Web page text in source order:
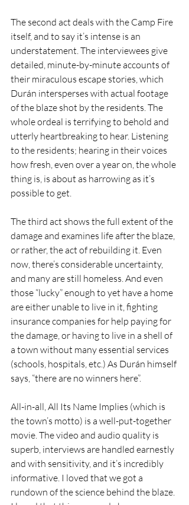
The second act deals with the Camp Fire
itself, and to say it’s intense is an
understatement. The interviewees give
detailed, minute-by-minute accounts of
their miraculous escape stories, which
Durán intersperses with actual footage
of the blaze shot by the residents. The
whole ordeal is terrifying to behold and
utterly heartbreaking to hear. Listening
to the residents; hearing in their voices
how fresh, even over a year on, the whole
thing is, is about as harrowing as it’s
possible to get.
The third act shows the full extent of the
damage and examines life after the blaze,
or rather, the act of rebuilding it. Even
now, there’s considerable uncertainty,
and many are still homeless. And even
those “lucky” enough to yet have a home
are either unable to live in it, fighting
insurance companies for help paying for
the damage, or having to live in a shell of
a town without many essential services
(schools, hospitals, etc.) As Durán himself
says, “there are no winners here”.
All-in-all, All Its Name Implies (which is
the town’s motto) is a well-put-together
movie. The video and audio quality is
superb, interviews are handled earnestly
and with sensitivity, and it’s incredibly
informative. I loved that we got a
rundown of the science behind the blaze.